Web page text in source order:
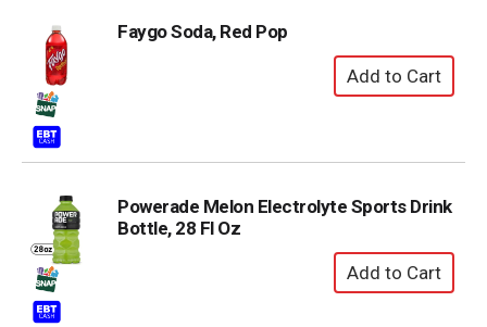
Faygo Soda, Red Pop
Powerade Melon Electrolyte Sports Drink
Bottle, 28 Fl Oz